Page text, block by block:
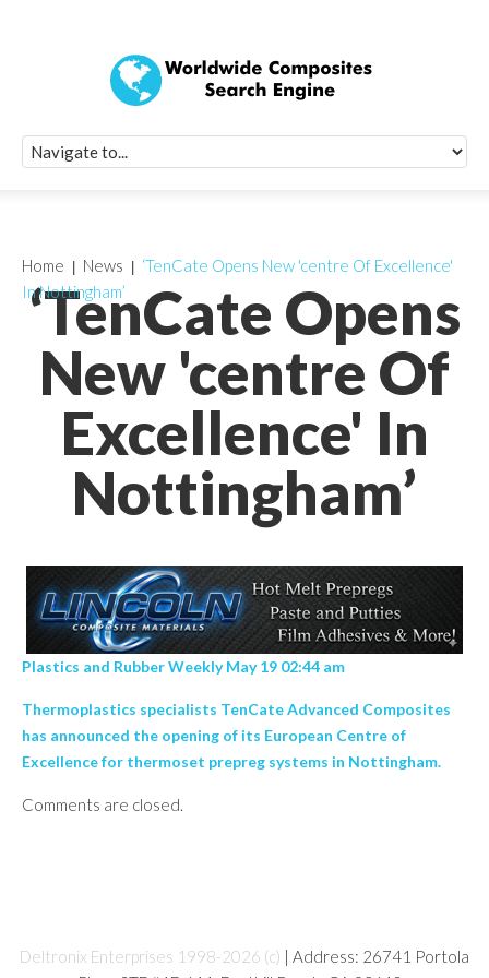
‘TenCate Opens
New 'centre Of
Excellence' In
Nottingham’
Home News
‘TenCate Opens New 'centre Of Excellence'
In Nottingham’
Plastics and Rubber Weekly May 19 02:44 am
Thermoplastics specialists TenCate Advanced Composites
has announced the opening of its European Centre of
Excellence for thermoset prepreg systems in Nottingham.
Comments are closed.
Deltronix Enterprises 1998-2026 (c) | Address: 26741 Portola
Quick Signup
Worldwide
Newsletter